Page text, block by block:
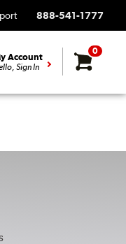
888-541-1777
Account
Sign In
0